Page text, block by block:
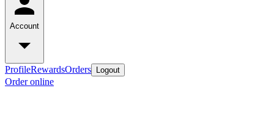
Account
ProfileRewardsOrders Logout
Order online